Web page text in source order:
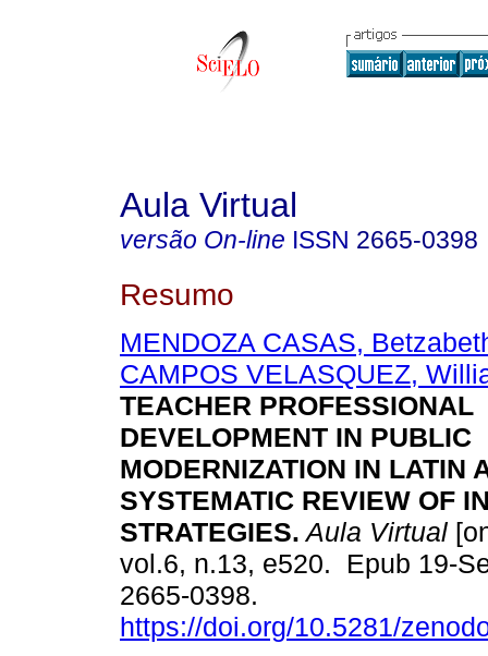
Aula Virtual
versão On-line ISSN 2665-0398
Resumo
MENDOZA CASAS,
CAMPOS VELASQUEZ,
TEACHER PROFESSIONAL
DEVELOPMENT IN PUBLIC
MODERNIZATION IN LATIN
SYSTEMATIC REVIEW OF
STRATEGIES. Aula Virtual
vol.6, n.13, e520. Epub 19-
2665-0398.
https://doi.org/10.5281/